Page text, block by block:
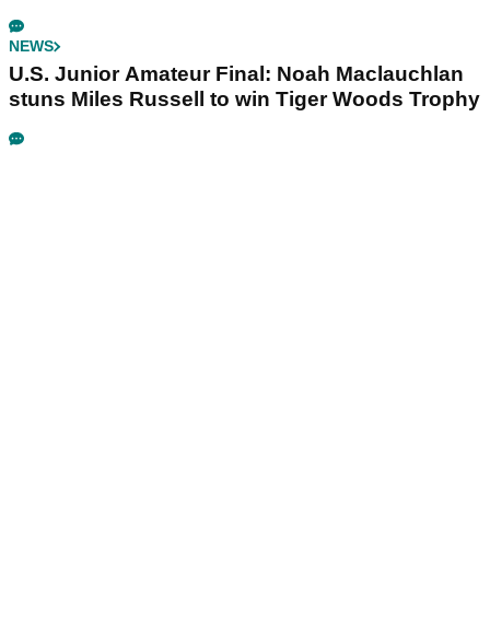
NEWS
U.S. Junior Amateur Final: Noah Maclauchlan
stuns Miles Russell to win Tiger Woods Trophy